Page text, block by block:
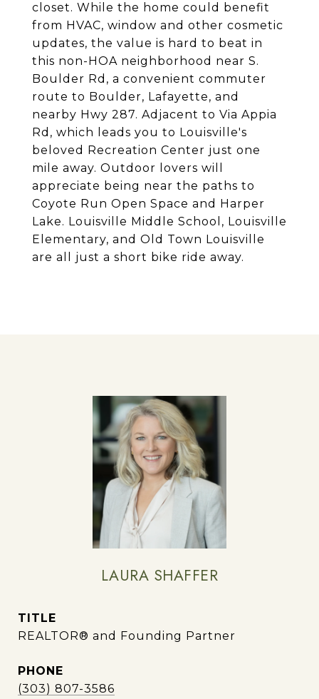
closet. While the home could benefit
from HVAC, window and other cosmetic
updates, the value is hard to beat in
this non-HOA neighborhood near S.
Boulder Rd, a convenient commuter
route to Boulder, Lafayette, and
nearby Hwy 287. Adjacent to Via Appia
Rd, which leads you to Louisville's
beloved Recreation Center just one
mile away. Outdoor lovers will
appreciate being near the paths to
Coyote Run Open Space and Harper
Lake. Louisville Middle School, Louisville
Elementary, and Old Town Louisville
are all just a short bike ride away.
LAURA SHAFFER
TITLE
REALTOR® and Founding Partner
PHONE
(303) 807-3586